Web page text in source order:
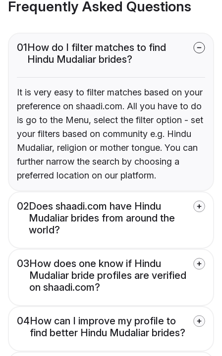
Frequently Asked Questions
01How do I filter matches to find
Hindu Mudaliar brides?
It is very easy to filter matches based on your
preference on shaadi.com. All you have to do
is go to the Menu, select the filter option - set
your filters based on community e.g. Hindu
Mudaliar, religion or mother tongue. You can
further narrow the search by choosing a
preferred location on our platform.
02Does shaadi.com have Hindu
Mudaliar brides from around the
world?
03How does one know if Hindu
Mudaliar bride profiles are verified
on shaadi.com?
04How can I improve my profile to
find better Hindu Mudaliar brides?